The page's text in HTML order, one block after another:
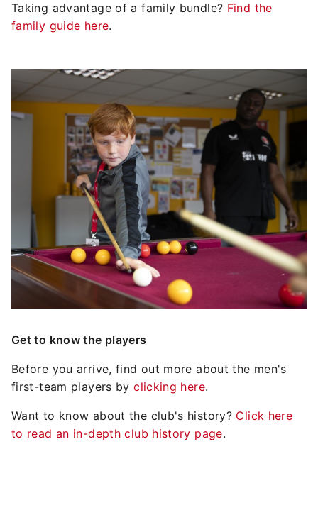
Taking advantage of a family bundle? Find the
family guide here.
Image
Get to know the players
Before you arrive, find out more about the men's
first-team players byclicking here.
Want to know about the club's history? Click here
to read an in-depth club history page.